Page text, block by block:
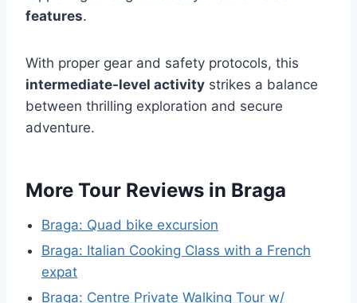
features.
With proper gear and safety protocols, this
intermediate-level activity strikes a balance
between thrilling exploration and secure
adventure.
More Tour Reviews in Braga
Braga: Quad bike excursion
Braga: Italian Cooking Class with a French
expat
Braga: Centre Private Walking Tour w/